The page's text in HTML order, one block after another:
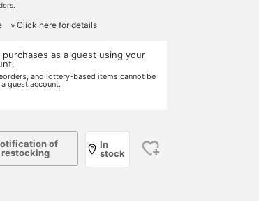
» Click here for details
purchases as a guest using your
and lottery-based items cannot be
guest account.
of
restocking
In
stock